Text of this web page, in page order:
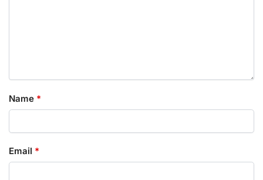
Name *
Email *